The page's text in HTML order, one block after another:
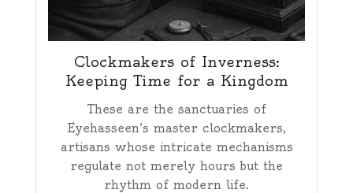
Clockmakers of Inverness:
Keeping Time for a Kingdom
These are the sanctuaries of
Eyehasseen’s master clockmakers,
artisans whose intricate mechanisms
regulate not merely hours but the
rhythm of modern life.